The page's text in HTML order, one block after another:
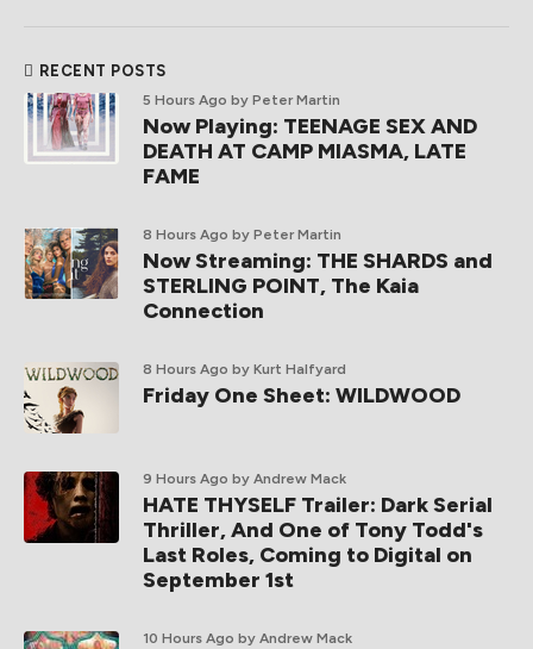
RECENT POSTS
5 Hours Ago by Peter Martin
Now Playing: TEENAGE SEX AND
DEATH AT CAMP MIASMA, LATE
FAME
8 Hours Ago by Peter Martin
Now Streaming: THE SHARDS and
STERLING POINT, The Kaia
Connection
8 Hours Ago by Kurt Halfyard
Friday One Sheet: WILDWOOD
9 Hours Ago by Andrew Mack
HATE THYSELF Trailer: Dark Serial
Thriller, And One of Tony Todd's
Last Roles, Coming to Digital on
September 1st
10 Hours Ago by Andrew Mack